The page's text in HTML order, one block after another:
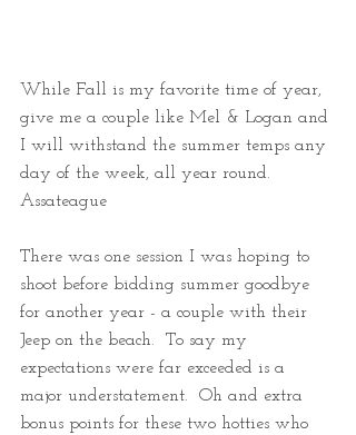
While Fall is my favorite time of year,
give me a couple like Mel & Logan and
I will withstand the summer temps any
day of the week, all year round.
Assateague
There was one session I was hoping to
shoot before bidding summer goodbye
for another year - a couple with their
Jeep on the beach.  To say my
expectations were far exceeded is a
major understatement.  Oh and extra
bonus points for these two hotties who